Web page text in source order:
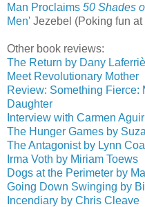
Man Proclaims 50 Shades
Men' Jezebel (Poking fun
Other book reviews:
The Return by Dany
Meet Revolutionary Mother
Review: Something Fierce:
Daughter
Interview with Carmen
The Hunger Games by
The Antagonist by Lynn
Irma Voth by Miriam Toews
Dogs at the Perimeter by
Going Down Swinging by
Incendiary by Chris Cleave